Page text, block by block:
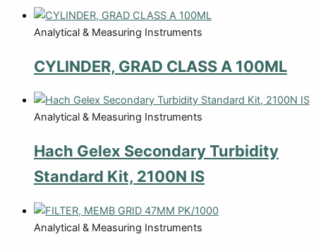
Analytical & Measuring Instruments
CYLINDER, GRAD CLASS A 100ML
Analytical & Measuring Instruments
Hach Gelex Secondary Turbidity
Standard Kit, 2100N IS
Analytical & Measuring Instruments